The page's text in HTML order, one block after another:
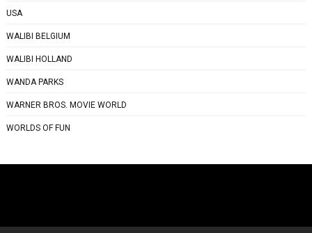
USA
WALIBI BELGIUM
WALIBI HOLLAND
WANDA PARKS
WARNER BROS. MOVIE WORLD
WORLDS OF FUN